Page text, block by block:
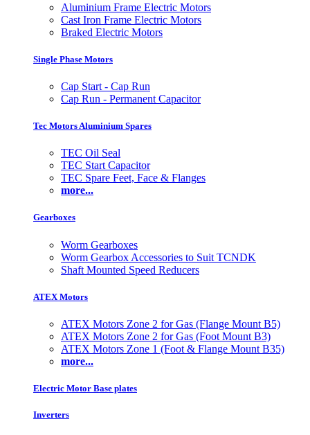
Aluminium Frame Electric Motors
Cast Iron Frame Electric Motors
Braked Electric Motors
Single Phase Motors
Cap Start - Cap Run
Cap Run - Permanent Capacitor
Tec Motors Aluminium Spares
TEC Oil Seal
TEC Start Capacitor
TEC Spare Feet, Face & Flanges
more...
Gearboxes
Worm Gearboxes
Worm Gearbox Accessories to Suit TCNDK
Shaft Mounted Speed Reducers
ATEX Motors
ATEX Motors Zone 2 for Gas (Flange Mount B5)
ATEX Motors Zone 2 for Gas (Foot Mount B3)
ATEX Motors Zone 1 (Foot & Flange Mount B35)
more...
Electric Motor Base plates
Inverters